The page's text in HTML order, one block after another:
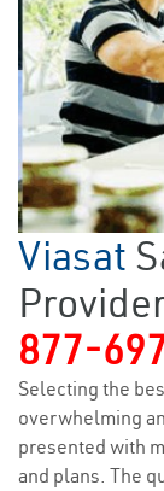
Viasat
877-
Selecting the
overwhelming
presented with
and plans. The